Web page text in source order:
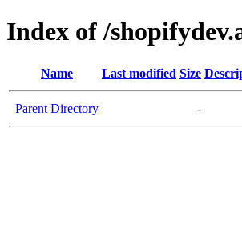
Index of /
Name Last modified Size
Parent Directory -